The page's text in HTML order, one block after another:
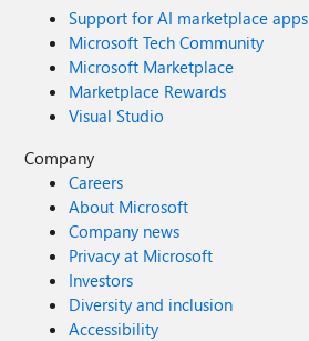
Support for AI marketplace apps
Microsoft Tech Community
Microsoft Marketplace
Marketplace Rewards
Visual Studio
Company
Careers
About Microsoft
Company news
Privacy at Microsoft
Investors
Diversity and inclusion
Accessibility